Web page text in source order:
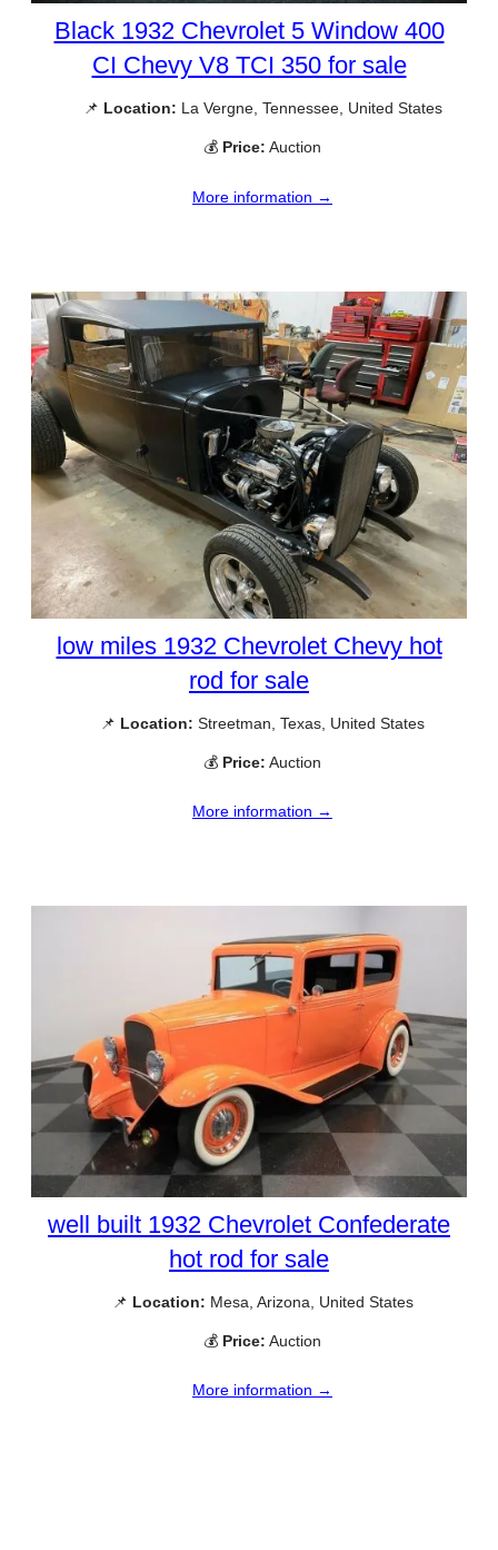
Black 1932 Chevrolet 5 Window 400
CI Chevy V8 TCI 350 for sale
📌 Location: La Vergne, Tennessee, United States
💰 Price: Auction
More information →
low miles 1932 Chevrolet Chevy hot
rod for sale
📌 Location: Streetman, Texas, United States
💰 Price: Auction
More information →
well built 1932 Chevrolet Confederate
hot rod for sale
📌 Location: Mesa, Arizona, United States
💰 Price: Auction
More information →